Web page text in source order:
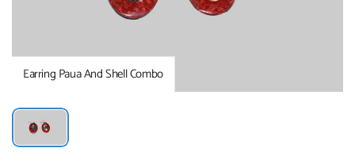
Earring Paua And Shell Combo